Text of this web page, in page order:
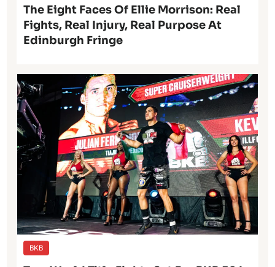
The Eight Faces Of Ellie Morrison: Real
Fights, Real Injury, Real Purpose At
Edinburgh Fringe
BKB